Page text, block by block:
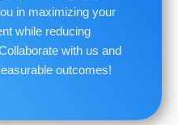
in maximizing your
while reducing
with us and
outcomes!